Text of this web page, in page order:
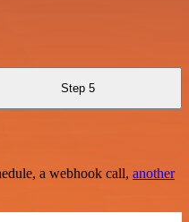
Step 5
a webhook call, another